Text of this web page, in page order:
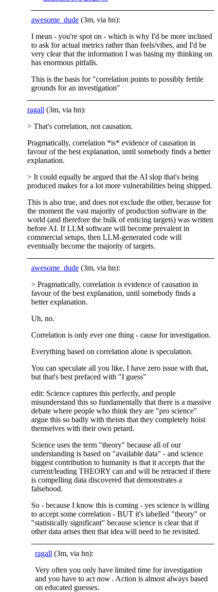
awesome_dude (3m, via hn):
I mean - you're spot on - which is why I'd be more inclined
to ask for actual metrics rather than feels/vibes, and I'd be
very clear that the information I was basing my thinking on
has enormous pitfalls.
This is the basis for "correlation points to possibly fertile
grounds for an investigation"
ragall (3m, via hn):
> That's correlation, not causation.
Pragmatically, correlation *is* evidence of causation in
favour of the best explanation, until somebody finds a better
explanation.
> It could equally be argued that the AI slop that's being
produced makes for a lot more vulnerabilities being shipped.
This is also true, and does not exclude the other, because for
the moment the vast majority of production software in the
world (and therefore the bulk of enticing targets) was written
before AI. If LLM software will become prevalent in
commercial setups, then LLM-generated code will
eventually become the majority of targets.
awesome_dude (3m, via hn):
> Pragmatically, correlation is evidence of causation in
favour of the best explanation, until somebody finds a
better explanation.
Uh, no.
Correlation is only ever one thing - cause for investigation.
Everything based on correlation alone is speculation.
You can speculate all you like, I have zero issue with that,
but that's best prefaced with "I guess"
edit: Science captures this perfectly, and people
misunderstand this so fundamentally that there is a massive
debate where people who think they are "pro science"
argue this so badly with theists that they completely hoist
themselves with their own petard.
Science uses the term "theory" because all of our
understanding is based on "available data" - and science
biggest contribution to humanity is that it accepts that the
current/leading THEORY can and will be retracted if there
is compelling data discovered that demonstrates a
falsehood.
So - because I know this is coming - yes science is willing
to accept some correlation - BUT it's labelled "theory" or
"statistically significant" because science is clear that if
other data arises then that idea will need to be revisited.
ragall (3m, via hn):
Very often you only have limited time for investigation
and you have to act now . Action is almost always based
on educated guesses.